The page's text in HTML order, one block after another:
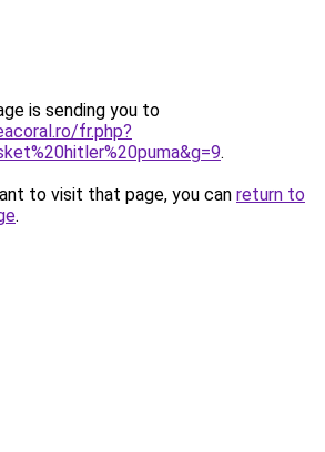
is sending you to
fr.php?
.
to visit that page, you can return to
.